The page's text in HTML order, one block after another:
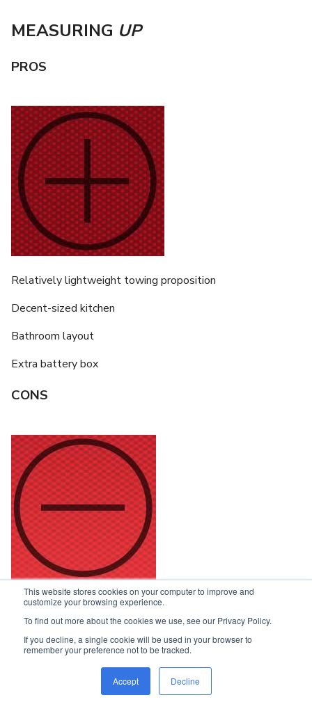
This website stores cookies on your computer to improve and
customize your browsing experience.
To find out more about the cookies we use, see our Privacy Policy.
If you decline, a single cookie will be used in your browser to
remember your preference not to be tracked.
Accept Decline
MEASURING UP
PROS
Relatively lightweight towing proposition
Decent-sized kitchen
Bathroom layout
Extra battery box
CONS
Access to under-seat areas
Powerpoint and 12V socket location under the table
Lounge a bit awkward to get into at one end